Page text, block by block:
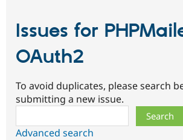
Issues for
OAuth2
To avoid duplicates, please search
submitting a new issue.
Advanced search